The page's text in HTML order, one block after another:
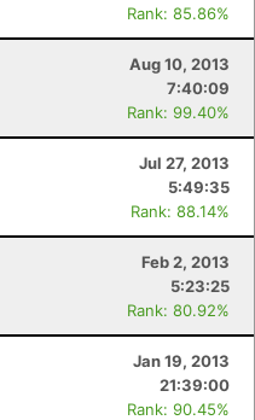
Rank: 85.86%
Aug 10, 2013
7:40:09
Rank: 99.40%
Jul 27, 2013
5:49:35
Rank: 88.14%
Feb 2, 2013
5:23:25
Rank: 80.92%
Jan 19, 2013
21:39:00
Rank: 90.45%